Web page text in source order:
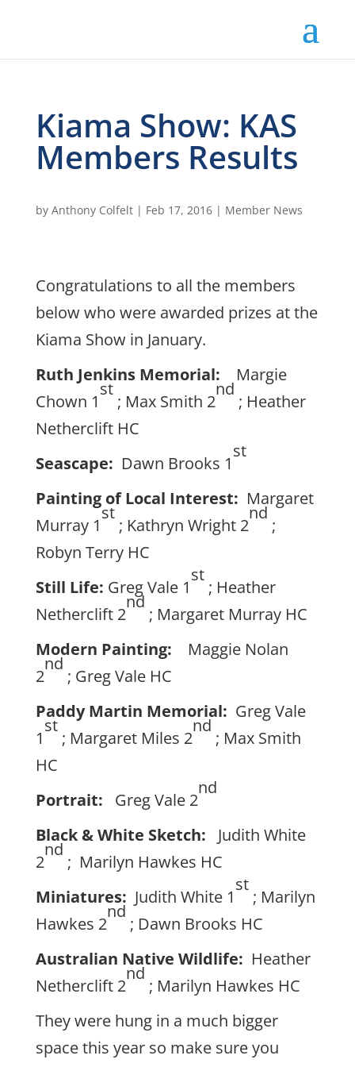
Kiama Show: KAS
Members Results
by Anthony Colfelt| Feb 17, 2016| Member News
Congratulations to all the members
below who were awarded prizes at the
Kiama Show in January.
Ruth Jenkins Memorial:
Margie
Chown 1
st
; Max Smith 2
nd
; Heather
Netherclift HC
Seascape: Dawn Brooks 1
st
Painting of Local Interest: Margaret
Murray 1
st
; Kathryn Wright 2
nd
;
Robyn Terry HC
Still Life: Greg Vale 1
st
; Heather
Netherclift 2
nd
; Margaret Murray HC
Modern Painting:
Maggie Nolan
2
nd
; Greg Vale HC
Paddy Martin Memorial: Greg Vale
1
st
; Margaret Miles 2
nd
; Max Smith
HC
Portrait:
Greg Vale 2
nd
Black & White Sketch: Judith White
2
nd
; Marilyn Hawkes HC
Miniatures: Judith White 1
st
; Marilyn
Hawkes 2
nd
; Dawn Brooks HC
Australian Native Wildlife: Heather
Netherclift 2
nd
; Marilyn Hawkes HC
They were hung in a much bigger
space this year so make sure you